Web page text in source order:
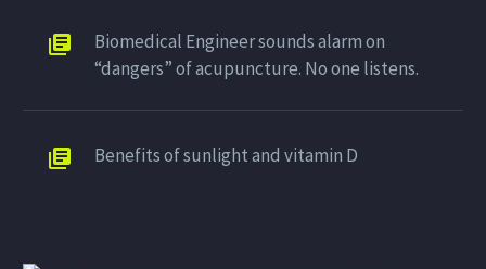
Biomedical Engineer sounds alarm on
“dangers” of acupuncture. No one listens.
Benefits of sunlight and vitamin D